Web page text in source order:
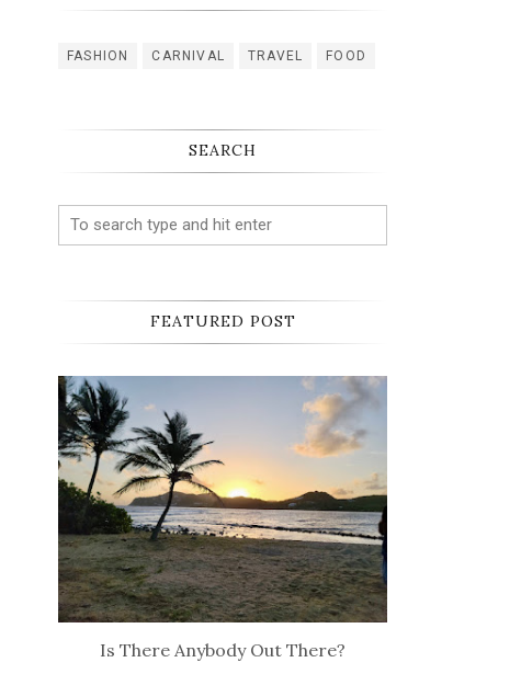
FASHION CARNIVAL TRAVEL FOOD
SEARCH
FEATURED POST
Is There Anybody Out There?